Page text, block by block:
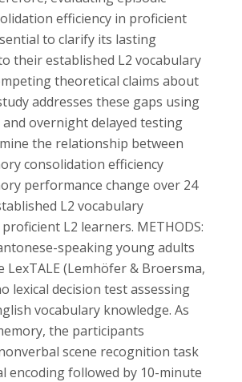
efficiency in proficient
to clarify its lasting
their established L2 vocabulary
theoretical claims about
addresses these gaps using
overnight delayed testing
the relationship between
consolidation efficiency
performance change over 24
L2 vocabulary
L2 learners. METHODS:
speaking young adults
LexTALE (Lemhöfer & Broersma,
lexical decision test assessing
vocabulary knowledge. As
the participants
scene recognition task
encoding followed by 10-minute